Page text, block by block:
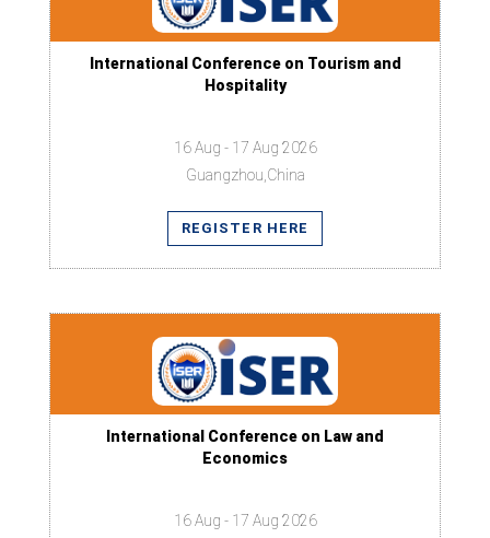
International Conference on Tourism and
Hospitality
16 Aug - 17 Aug 2026
Guangzhou,China
REGISTER HERE
International Conference on Law and
Economics
16 Aug - 17 Aug 2026